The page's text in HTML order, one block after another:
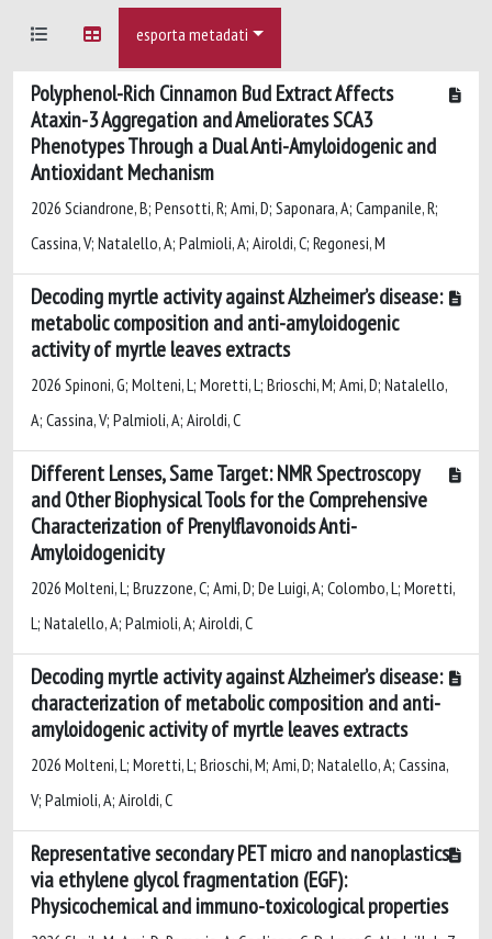
esporta metadati
Polyphenol-Rich Cinnamon Bud Extract Affects
Ataxin-3 Aggregation and Ameliorates SCA3
Phenotypes Through a Dual Anti-Amyloidogenic and
Antioxidant Mechanism
2026 Sciandrone, B; Pensotti, R; Ami, D; Saponara, A; Campanile, R;
Cassina, V; Natalello, A; Palmioli, A; Airoldi, C; Regonesi, M
Decoding myrtle activity against Alzheimer’s disease:
metabolic composition and anti-amyloidogenic
activity of myrtle leaves extracts
2026 Spinoni, G; Molteni, L; Moretti, L; Brioschi, M; Ami, D; Natalello,
A; Cassina, V; Palmioli, A; Airoldi, C
Different Lenses, Same Target: NMR Spectroscopy
and Other Biophysical Tools for the Comprehensive
Characterization of Prenylflavonoids Anti-
Amyloidogenicity
2026 Molteni, L; Bruzzone, C; Ami, D; De Luigi, A; Colombo, L; Moretti,
L; Natalello, A; Palmioli, A; Airoldi, C
Decoding myrtle activity against Alzheimer’s disease:
characterization of metabolic composition and anti-
amyloidogenic activity of myrtle leaves extracts
2026 Molteni, L; Moretti, L; Brioschi, M; Ami, D; Natalello, A; Cassina,
V; Palmioli, A; Airoldi, C
Representative secondary PET micro and nanoplastics
via ethylene glycol fragmentation (EGF):
Physicochemical and immuno-toxicological properties